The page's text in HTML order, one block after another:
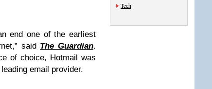
end one of the earliest
said The Guardian.
of choice, Hotmail was
email provider.
Tech